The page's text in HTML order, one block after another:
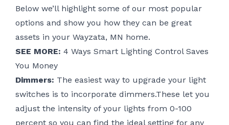
Below we’ll highlight some of our most popular
options and show you how they can be great
assets in your Wayzata, MN home.
SEE MORE: 4 Ways Smart Lighting Control Saves
You Money
Dimmers: The easiest way to upgrade your light
switches is to incorporate dimmers.These let you
adjust the intensity of your lights from 0-100
percent so you can find the ideal setting for any